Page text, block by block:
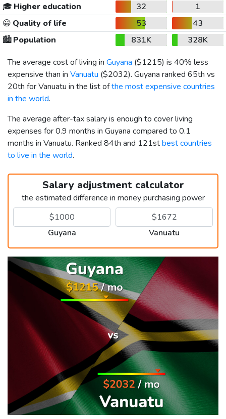
🎓 Higher education 32
1
😀 Quality of life 53
43
🏙️Population 831K
328K
The average cost of living in Guyana ($1215) is 40% less
expensive than in Vanuatu ($2032). Guyana ranked 65th vs
20th for Vanuatu in the list ofthe most expensive countries
in the world.
The average after-tax salary is enough to cover living
expenses for 0.9 months in Guyana compared to 0.1
months in Vanuatu. Ranked 84th and 121stbest countries
to live in the world.
Salary adjustment calculator
the estimated difference in money purchasing power
Guyana Vanuatu